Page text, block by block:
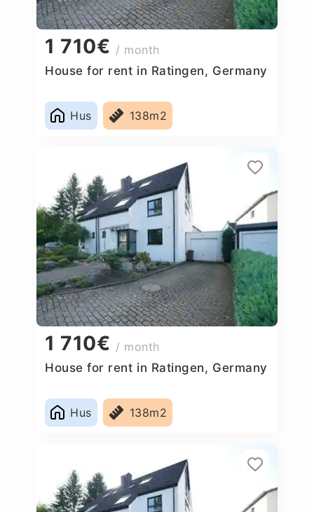
1 710€ / month
House for rent in Ratingen, Germany
Hus 138m2
1 710€ / month
House for rent in Ratingen, Germany
Hus 138m2